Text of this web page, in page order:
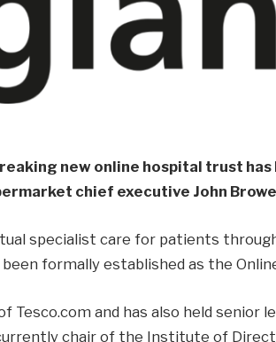
new online hospital trust has
chief executive John
specialist care for patients
formally established as the
Tesco.com and has also held senior
chair of the Institute of